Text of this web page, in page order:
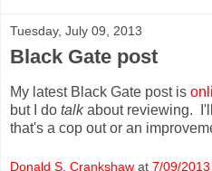
Tuesday, July 09, 2013
Black Gate post
My latest Black Gate post is
but I do talkabout reviewing.
that's a cop out or an
Donald S. Crankshaw at 7/09/